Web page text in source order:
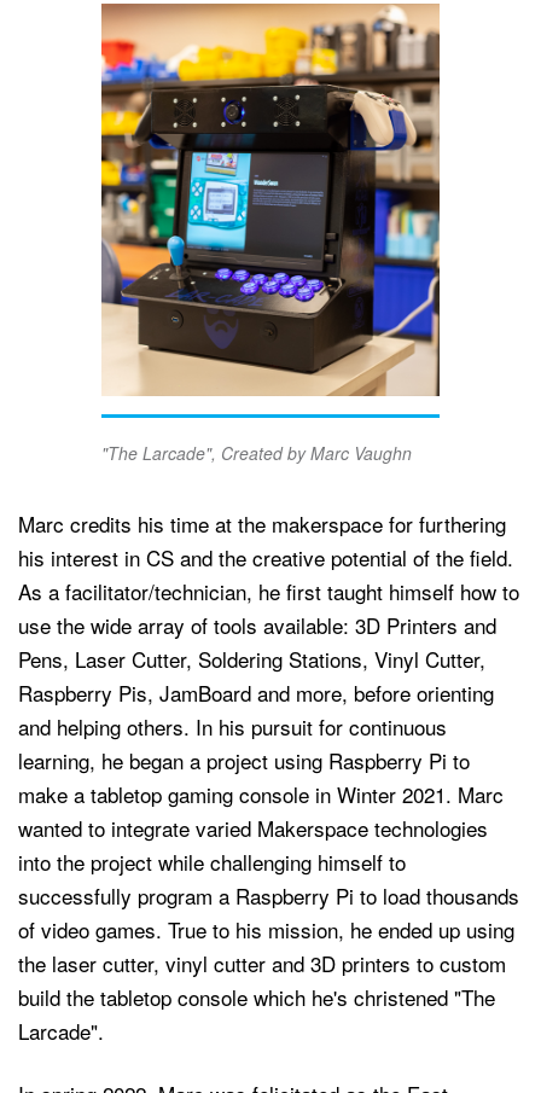
"The Larcade", Created by Marc Vaughn
Marc credits his time at the makerspace for furthering
his interest in CS and the creative potential of the field.
As a facilitator/technician, he first taught himself how to
use the wide array of tools available: 3D Printers and
Pens, Laser Cutter, Soldering Stations, Vinyl Cutter,
Raspberry Pis, JamBoard and more, before orienting
and helping others. In his pursuit for continuous
learning, he began a project using Raspberry Pi to
make a tabletop gaming console in Winter 2021. Marc
wanted to integrate varied Makerspace technologies
into the project while challenging himself to
successfully program a Raspberry Pi to load thousands
of video games. True to his mission, he ended up using
the laser cutter, vinyl cutter and 3D printers to custom
build the tabletop console which he's christened "The
Larcade".